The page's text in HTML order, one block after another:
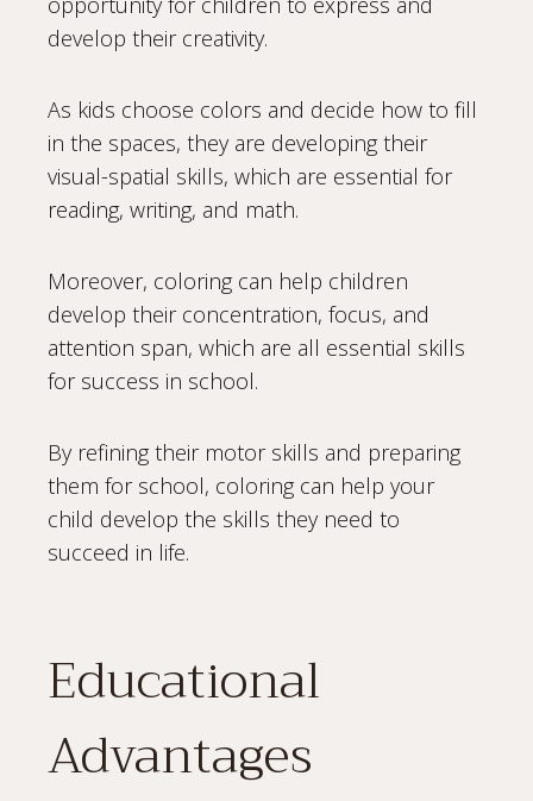
develop their creativity.
As kids choose colors and decide how to fill
in the spaces, they are developing their
visual-spatial skills, which are essential for
reading, writing, and math.
Moreover, coloring can help children
develop their concentration, focus, and
attention span, which are all essential skills
for success in school.
By refining their motor skills and preparing
them for school, coloring can help your
child develop the skills they need to
succeed in life.
Educational
Advantages